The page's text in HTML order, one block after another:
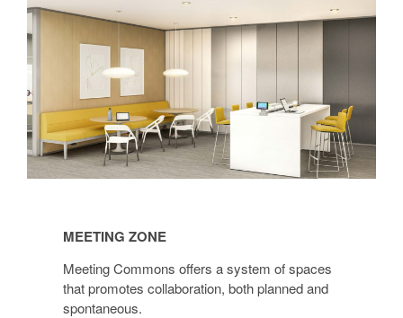
MEETING ZONE
Meeting Commons offers a system of spaces
that promotes collaboration, both planned and
spontaneous.